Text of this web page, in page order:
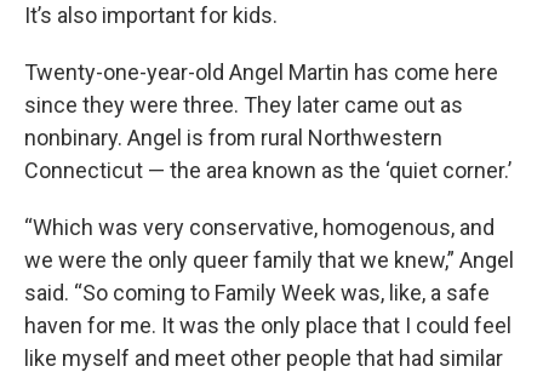
It’s also important for kids.
Twenty-one-year-old Angel Martin has come here
since they were three. They later came out as
nonbinary. Angel is from rural Northwestern
Connecticut — the area known as the ‘quiet corner.’
“Which was very conservative, homogenous, and
we were the only queer family that we knew,” Angel
said. “So coming to Family Week was, like, a safe
haven for me. It was the only place that I could feel
like myself and meet other people that had similar